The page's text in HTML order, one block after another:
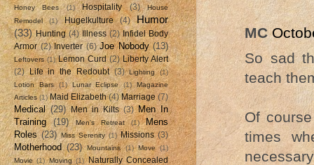
MC
So sad
teach
Of
times
Honey Bees (1) Hospitality (3)
House
Remodel
(1) Hugelkulture (4)
Humor
(33) Hunting (4) Illness (2) Infidel Body
Armor (2) Inverter (6) Joe Nobody (13)
Leftovers (1) Lemon Curd (2) Liberty Alert
(2)
Life in the Redoubt (3) Lighting
(1)
Lotion Bars
(1) Lunar Eclipse (1)
Magazine
Articles (1) Maid Elizabeth (4) Marriage (7)
Medical (29) Men in Kilts (3) Men In
Training
(19) Men's Retreat (1)
Mens
Roles (23) Miss Serenity (1) Missions (3)
Motherhood (23) Mountains (1) Move
(1)
Movie (1) Moving (1) Naturally Concealed